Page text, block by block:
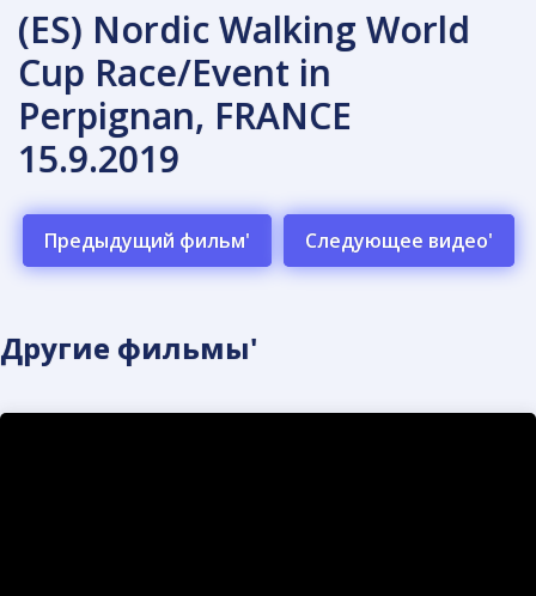
(ES) Nordic Walking World
Cup Race/Event in
Perpignan, FRANCE
15.9.2019
Предыдущий фильм' Следующее видео'
Другие фильмы'